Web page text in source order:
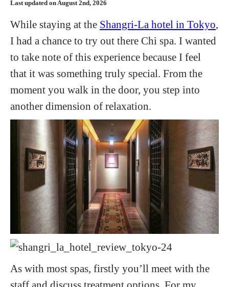
Last updated on August 2nd, 2026
While staying at the Shangri-La hotel in Tokyo,
I had a chance to try out there Chi spa. I wanted
to take note of this experience because I feel
that it was something truly special. From the
moment you walk in the door, you step into
another dimension of relaxation.
As with most spas, firstly you’ll meet with the
staff and discuss treatment options. For my